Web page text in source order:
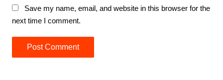
Save my name, email, and website in this browser for the
next time I comment.